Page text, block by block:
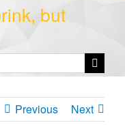
but
Previous Next